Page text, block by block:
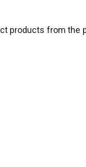
products from the